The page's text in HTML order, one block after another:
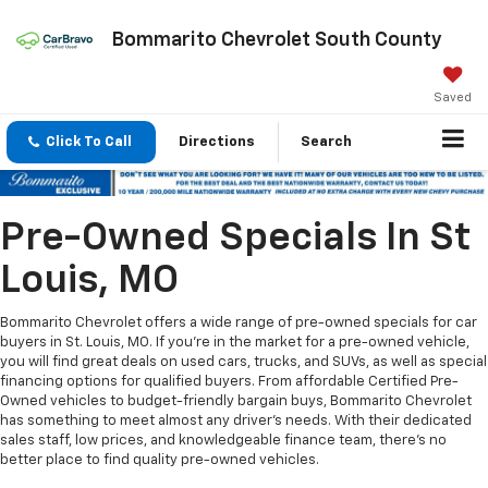
Bommarito Chevrolet South County
Saved
Click To Call Directions Search
Pre-Owned Specials In St
Louis, MO
Bommarito Chevrolet offers a wide range of pre-owned specials for car
buyers in St. Louis, MO. If you're in the market for a pre-owned vehicle,
you will find great deals on used cars, trucks, and SUVs, as well as special
financing options for qualified buyers. From affordable Certified Pre-
Owned vehicles to budget-friendly bargain buys, Bommarito Chevrolet
has something to meet almost any driver's needs. With their dedicated
sales staff, low prices, and knowledgeable finance team, there's no
better place to find quality pre-owned vehicles.